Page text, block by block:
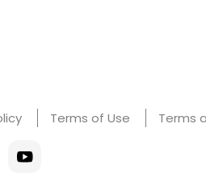
Terms of Use Terms